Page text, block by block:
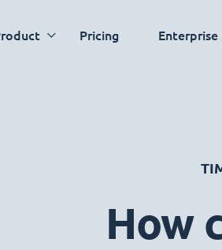
Pricing Enterprise
How